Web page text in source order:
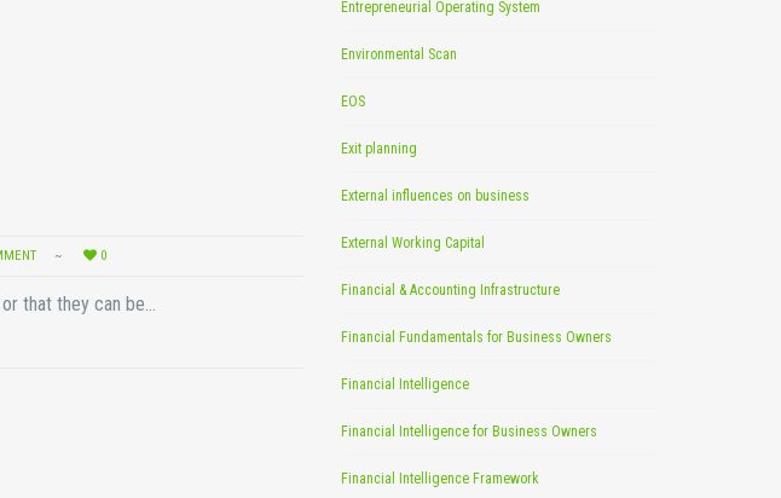
0
that they can be…
Entrepreneurial Operating System
Environmental Scan
EOS
Exit planning
External influences on business
External Working Capital
Financial & Accounting Infrastructure
Financial Fundamentals for Business Owners
Financial Intelligence
Financial Intelligence for Business Owners
Financial Intelligence Framework